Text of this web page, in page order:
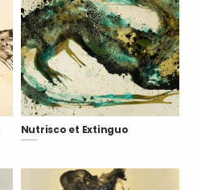
Nutrisco et Extinguo